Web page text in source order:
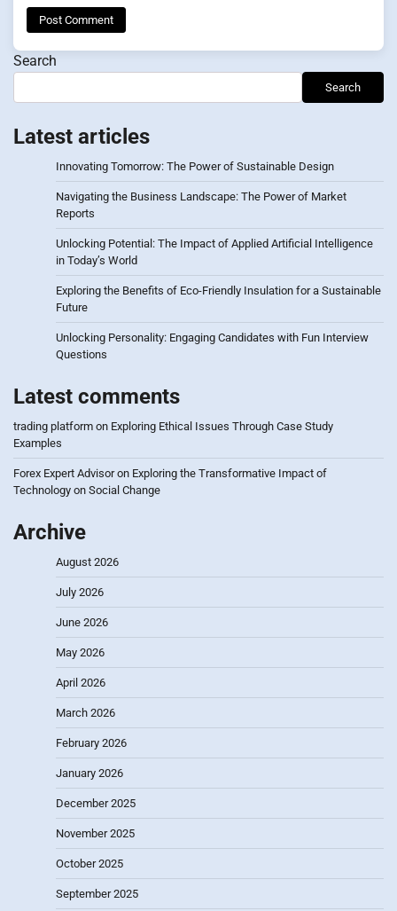
Search
Search
Latest articles
Innovating Tomorrow: The Power of Sustainable Design
Navigating the Business Landscape: The Power of Market
Reports
Unlocking Potential: The Impact of Applied Artificial Intelligence
in Today’s World
Exploring the Benefits of Eco-Friendly Insulation for a Sustainable
Future
Unlocking Personality: Engaging Candidates with Fun Interview
Questions
Latest comments
trading platform on Exploring Ethical Issues Through Case Study
Examples
Forex Expert Advisoron Exploring the Transformative Impact of
Technology on Social Change
Archive
August 2026
July 2026
June 2026
May 2026
April 2026
March 2026
February 2026
January 2026
December 2025
November 2025
October 2025
September 2025